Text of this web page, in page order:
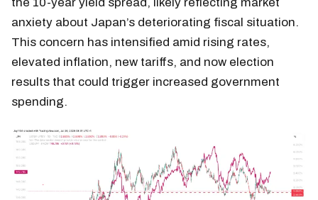
anxiety about Japan’s deteriorating fiscal situation.
This concern has intensified amid rising rates,
elevated inflation, new tariffs, and now election
results that could trigger increased government
spending.